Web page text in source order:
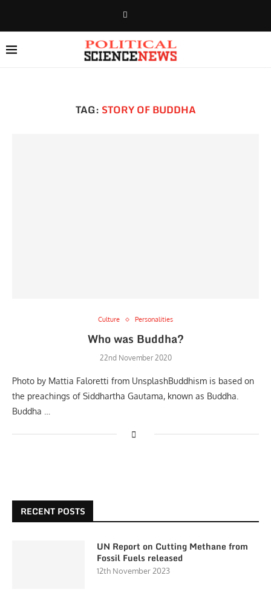
TAG: STORY OF BUDDHA
Culture Personalities
Who was Buddha?
22nd November 2020
Photo by Mattia Faloretti from UnsplashBuddhism is based on
the preachings of Siddhartha Gautama, known as Buddha.
Buddha …
RECENT POSTS
UN Report on Cutting Methane from
Fossil Fuels released
12th November 2023